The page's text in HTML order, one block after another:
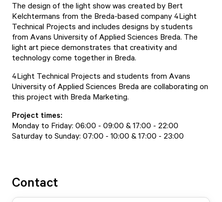
The design of the light show was created by Bert
Kelchtermans from the Breda-based company 4Light
Technical Projects and includes designs by students
from Avans University of Applied Sciences Breda. The
light art piece demonstrates that creativity and
technology come together in Breda.
4Light Technical Projects and students from Avans
University of Applied Sciences Breda are collaborating on
this project with Breda Marketing.
Project times:
Monday to Friday: 06:00 - 09:00 & 17:00 - 22:00
Saturday to Sunday: 07:00 - 10:00 & 17:00 - 23:00
Contact